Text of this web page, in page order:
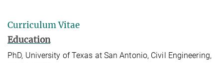
Curriculum Vitae
Education
PhD, University of Texas at San Antonio, Civil Engineering,